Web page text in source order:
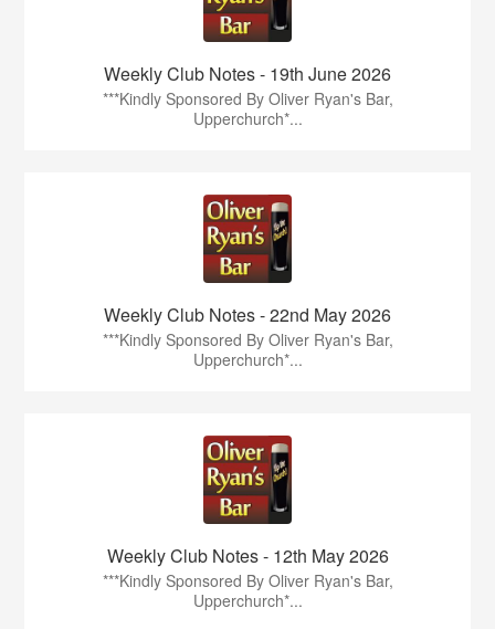
Weekly Club Notes - 19th June 2026
***Kindly Sponsored By Oliver Ryan's Bar,
Upperchurch*...
Weekly Club Notes - 22nd May 2026
***Kindly Sponsored By Oliver Ryan's Bar,
Upperchurch*...
Weekly Club Notes - 12th May 2026
***Kindly Sponsored By Oliver Ryan's Bar,
Upperchurch*...